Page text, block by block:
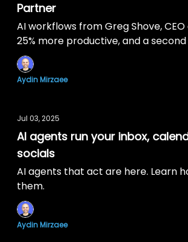
Partner
AI workflows from Greg Shove,
25% more productive, and a
company.
Aydin Mirzaee
Jul 03, 2025
AI agents run your inbox,
socials
AI agents that act are here. Learn
them.
Aydin Mirzaee